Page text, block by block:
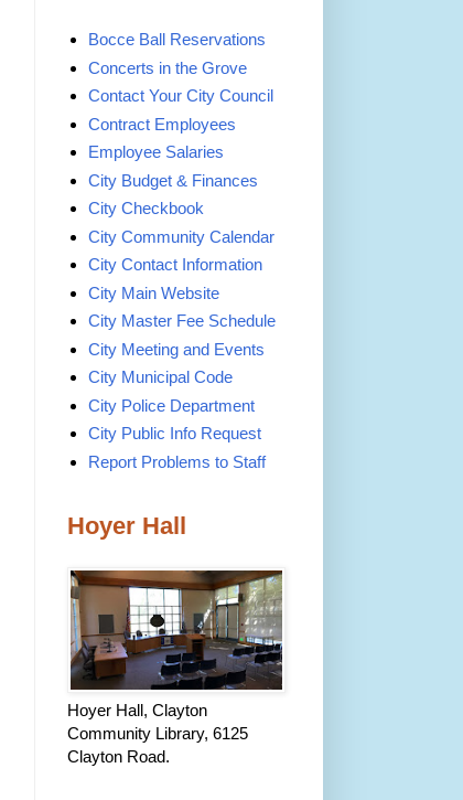
Bocce Ball Reservations
Concerts in the Grove
Contact Your City Council
Contract Employees
Employee Salaries
City Budget & Finances
City Checkbook
City Community Calendar
City Contact Information
City Main Website
City Master Fee Schedule
City Meeting and Events
City Municipal Code
City Police Department
City Public Info Request
Report Problems to Staff
Hoyer Hall
Hoyer Hall, Clayton
Community Library, 6125
Clayton Road.